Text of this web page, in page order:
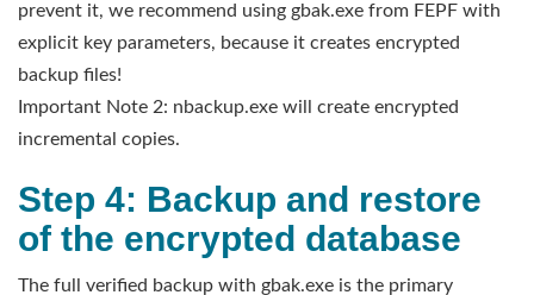
prevent it, we recommend using gbak.exe from FEPF with
explicit key parameters, because it creates encrypted
backup files!
Important Note 2: nbackup.exe will create encrypted
incremental copies.
Step 4: Backup and restore
of the encrypted database
The full verified backup with gbak.exe is the primary